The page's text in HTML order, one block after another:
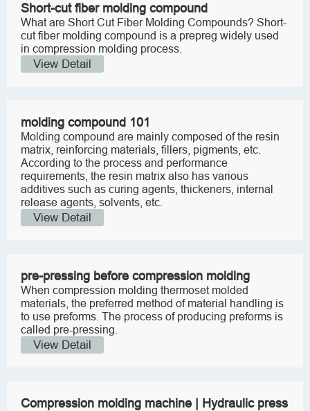
Short-cut fiber molding compound
What are Short Cut Fiber Molding Compounds? Short-
cut fiber molding compound is a prepreg widely used
in compression molding process.
View Detail
molding compound 101
Molding compound are mainly composed of the resin
matrix, reinforcing materials, fillers, pigments, etc.
According to the process and performance
requirements, the resin matrix also has various
additives such as curing agents, thickeners, internal
release agents, solvents, etc.
View Detail
pre-pressing before compression molding
When compression molding thermoset molded
materials, the preferred method of material handling is
to use preforms. The process of producing preforms is
called pre-pressing.
View Detail
Compression molding machine | Hydraulic press